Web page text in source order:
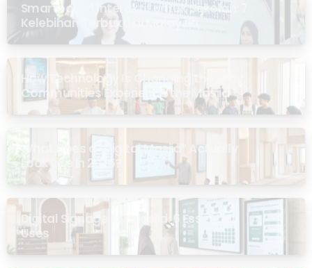
Smartboard Interaktif untuk Sekolah: 7
Kelebihan Terbukti di Malaysia
How Technology Is Changing the Way
Communities Experience the Masjid
What Does a “Digital Masjid” Actually
Look Like in 2026?
Digital Signage for Masjid: 6 Essential
Uses